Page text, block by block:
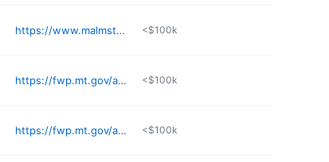
https://www.malmstrom.af.mil <$100k
https://fwp.mt.gov/aboutfwp/regions/region4 <$100k
https://fwp.mt.gov/aboutfwp/regions/region1 <$100k